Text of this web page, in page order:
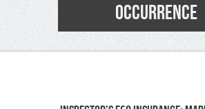
OCCURRENCE